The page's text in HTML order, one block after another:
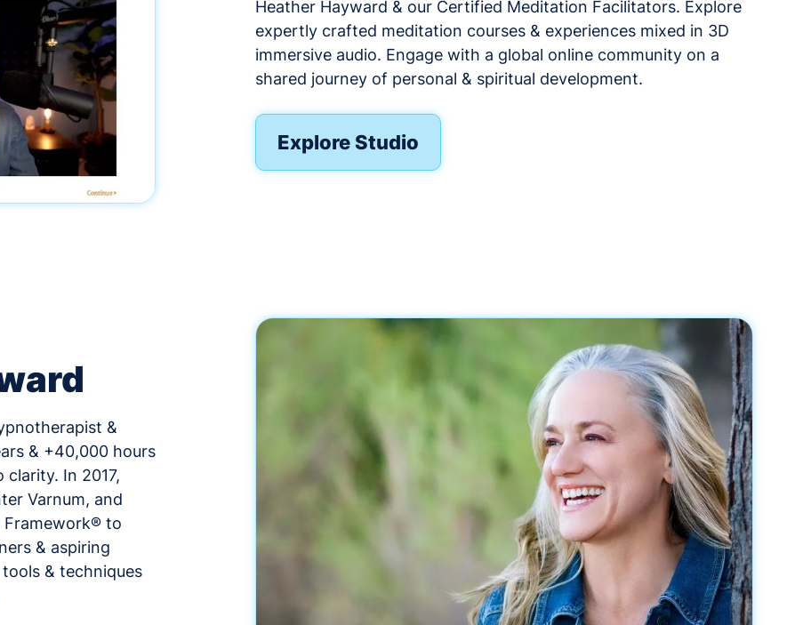
Heather Hayward & our Certified Meditation Facilitators. Explore
expertly crafted meditation courses & experiences mixed in 3D
immersive audio. Engage with a global online community on a
shared journey of personal & spiritual development.
Explore Studio
&
& +40,000 hours
In 2017,
Varnum, and
to
& aspiring
& techniques